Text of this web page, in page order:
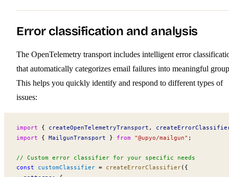
Error classification and analysis
The OpenTelemetry transport includes intelligent error
that automatically categorizes email failures into meaningful
This helps you quickly identify and respond to different types of
issues:
import { createOpenTelemetryTransport ,
import { MailgunTransport } from "@upyo/mailgun" ;
// Custom error classifier for your specific needs
const
customClassifier = createErrorClassifier({